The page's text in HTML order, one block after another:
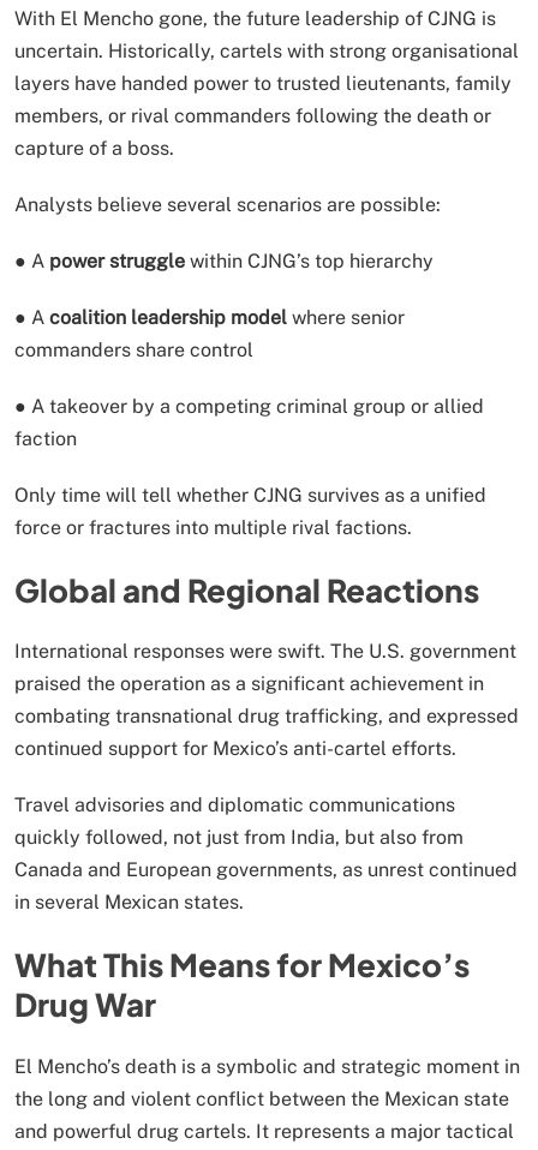
With El Mencho gone, the future leadership of CJNG is
uncertain. Historically, cartels with strong organisational
layers have handed power to trusted lieutenants, family
members, or rival commanders following the death or
capture of a boss.
Analysts believe several scenarios are possible:
● A power struggle within CJNG’s top hierarchy
● A coalition leadership model where senior
commanders share control
● A takeover by a competing criminal group or allied
faction
Only time will tell whether CJNG survives as a unified
force or fractures into multiple rival factions.
Global and Regional Reactions
International responses were swift. The U.S. government
praised the operation as a significant achievement in
combating transnational drug trafficking, and expressed
continued support for Mexico’s anti-cartel efforts.
Travel advisories and diplomatic communications
quickly followed, not just from India, but also from
Canada and European governments, as unrest continued
in several Mexican states.
What This Means for Mexico’s
Drug War
El Mencho’s death is a symbolic and strategic moment in
the long and violent conflict between the Mexican state
and powerful drug cartels. It represents a major tactical